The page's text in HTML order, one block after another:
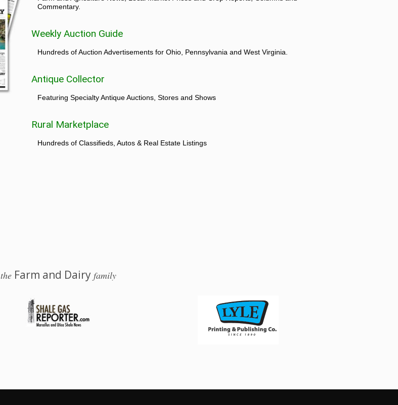
Commentary.
Weekly Auction Guide
Hundreds of Auction Advertisements for Ohio, Pennsylvania and West Virginia.
Antique Collector
Featuring Specialty Antique Auctions, Stores and Shows
Rural Marketplace
Hundreds of Classifieds, Autos & Real Estate Listings
theFarm and Dairy family